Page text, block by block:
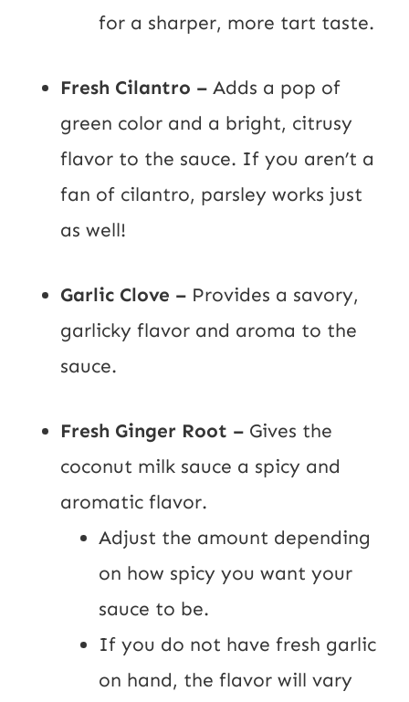
for a sharper, more tart taste.
Fresh Cilantro – Adds a pop of
green color and a bright, citrusy
flavor to the sauce. If you aren’t a
fan of cilantro, parsley works just
as well!
Garlic Clove – Provides a savory,
garlicky flavor and aroma to the
sauce.
Fresh Ginger Root – Gives the
coconut milk sauce a spicy and
aromatic flavor.
Adjust the amount depending
on how spicy you want your
sauce to be.
If you do not have fresh garlic
on hand, the flavor will vary